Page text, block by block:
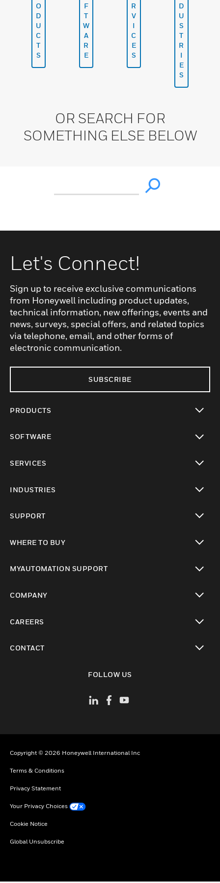
O
D
U
C
T
S
F
T
W
A
R
E
R
V
I
C
E
S
D
U
S
T
R
I
E
S
OR SEARCH FOR
SOMETHING ELSE BELOW
Let's Connect!
Sign up to receive exclusive communications
from Honeywell including product updates,
technical information, new offerings, events and
news, surveys, special offers, and related topics
via telephone, email, and other forms of
electronic communication.
SUBSCRIBE
PRODUCTS
SOFTWARE
SERVICES
INDUSTRIES
SUPPORT
WHERE TO BUY
MYAUTOMATION SUPPORT
COMPANY
CAREERS
CONTACT
FOLLOW US
Copyright © 2026 Honeywell International Inc
Terms & Conditions
Privacy Statement
Your Privacy Choices
Cookie Notice
Global Unsubscribe